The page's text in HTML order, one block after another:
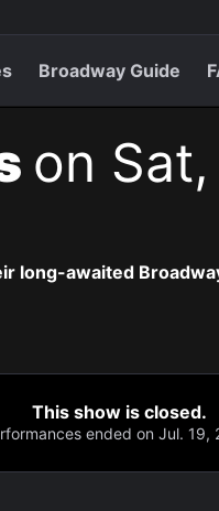
Broadway Guide
on
long-awaited
This show is closed.
ended on Jul. 19,